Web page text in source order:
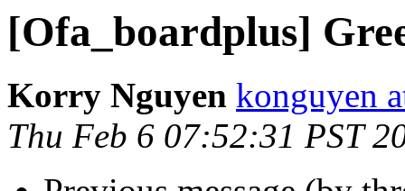
[Ofa_boardplus]
Korry Nguyen konguyen
Thu Feb 6 07:52:31 PST